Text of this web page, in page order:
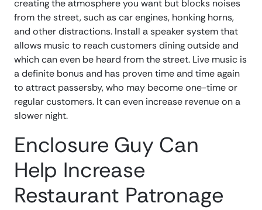
creating the atmosphere you want but blocks noises
from the street, such as car engines, honking horns,
and other distractions. Install a speaker system that
allows music to reach customers dining outside and
which can even be heard from the street. Live music is
a definite bonus and has proven time and time again
to attract passersby, who may become one-time or
regular customers. It can even increase revenue on a
slower night.
Enclosure Guy Can
Help Increase
Restaurant Patronage